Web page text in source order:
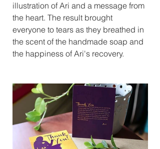
illustration of Ari and a message from
the heart. The result brought
everyone to tears as they breathed in
the scent of the handmade soap and
the happiness of Ari's recovery.